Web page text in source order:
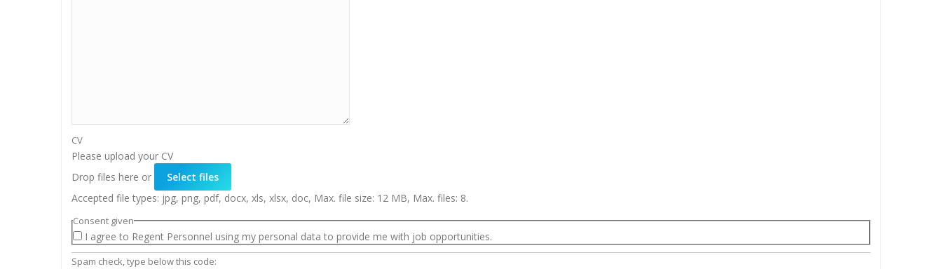
CV
Please upload your CV
Drop files here or
Select files
Accepted file types: jpg, png, pdf, docx, xls, xlsx, doc, Max. file size: 12 MB, Max. files: 8.
Consent given
I agree to Regent Personnel using my personal data to provide me with job opportunities.
Spam check, type below this code: